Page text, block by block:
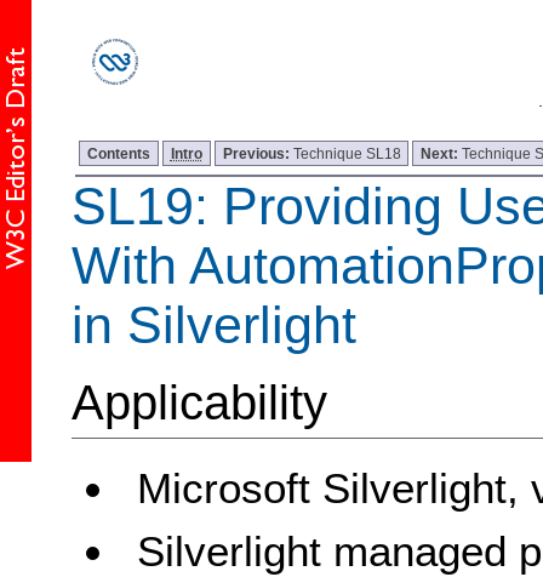
Contents Intro Previous: Technique SL18 Next:Technique
SL19: Providing
With
in Silverlight
Applicability
Microsoft Silverlight,
Silverlight managed